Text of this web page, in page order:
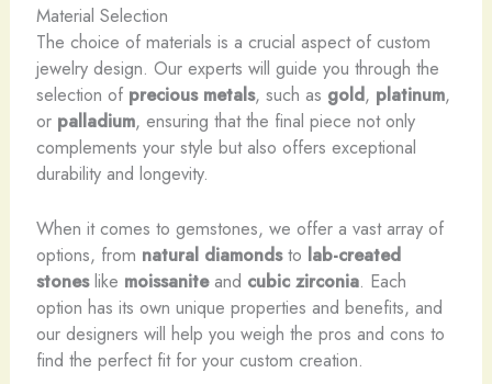
Material Selection
The choice of materials is a crucial aspect of custom
jewelry design. Our experts will guide you through the
selection of precious metals, such as gold, platinum,
or palladium, ensuring that the final piece not only
complements your style but also offers exceptional
durability and longevity.
When it comes to gemstones, we offer a vast array of
options, from natural diamondsto lab-created
stoneslike moissaniteand cubic zirconia. Each
option has its own unique properties and benefits, and
our designers will help you weigh the pros and cons to
find the perfect fit for your custom creation.